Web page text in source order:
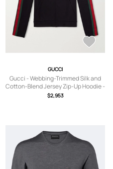
GUCCI
Gucci - Webbing-Trimmed Silk and
Cotton-Blend Jersey Zip-Up Hoodie -
Men - Black - L
$2,953